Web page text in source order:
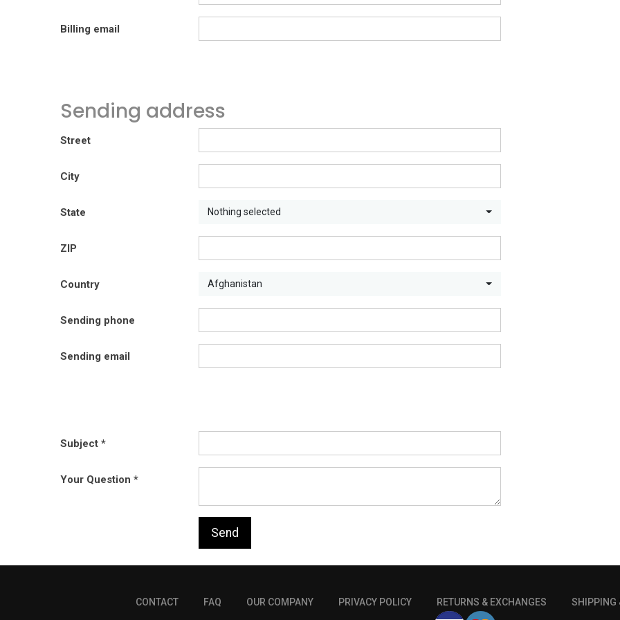
Billing email
Sending address
Street
City
State Nothing selected
ZIP
Country Afghanistan
Sending phone
Sending email
Subject
Your Question
Send
CONTACT FAQ OUR COMPANY PRIVACY POLICY RETURNS & EXCHANGES SHIPPING